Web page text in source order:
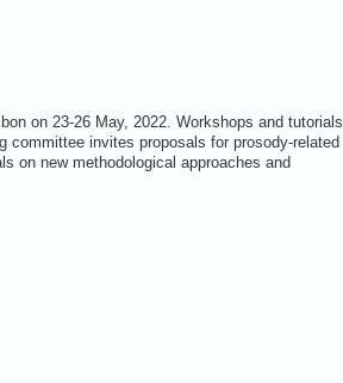
on 23-26 May, 2022. Workshops and tutorials
committee invites proposals for prosody-related
on new methodological approaches and